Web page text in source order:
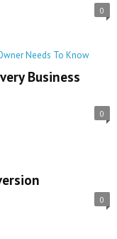
0
Business
0
0